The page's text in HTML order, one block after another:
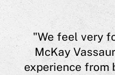
"We feel very
McKay
experience from